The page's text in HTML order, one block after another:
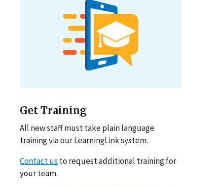
Get Training
All new staff must take plain language
training via our LearningLink system.
Contact us to request additional training for
your team.